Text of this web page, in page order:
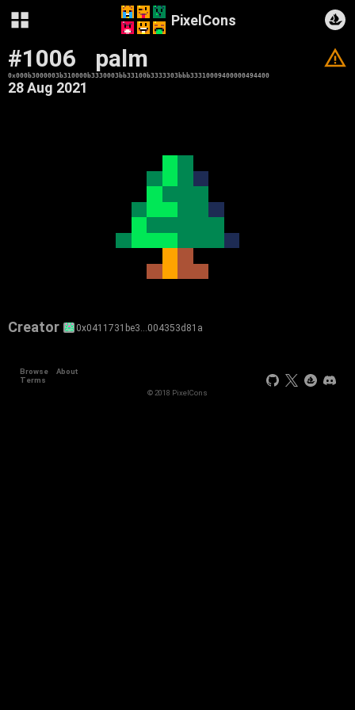
PixelCons
#1006 palm
0x000b3000003b310000b3330003bb33100b3333303bbb33310009400000494400
28 Aug 2021
Creator 0x0411731be3…004353d81a
Browse
About
Terms
© 2018 PixelCons